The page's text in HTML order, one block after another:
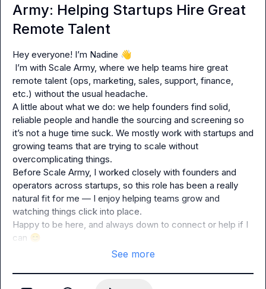
Army: Helping Startups Hire Great
Remote Talent
Hey everyone! I’m Nadine 👋
remote talent (ops, marketing, sales, support, finance,
etc.) without the usual headache.
A little about what we do: we help founders find solid,
reliable people and handle the sourcing and screening so
it’s not a huge time suck. We mostly work with startups and
growing teams that are trying to scale without
overcomplicating things.
Before Scale Army, I worked closely with founders and
operators across startups, so this role has been a really
natural fit for me — I enjoy helping teams grow and
watching things click into place.
Happy to be here, and always down to connect or help if I
can 😊
See more